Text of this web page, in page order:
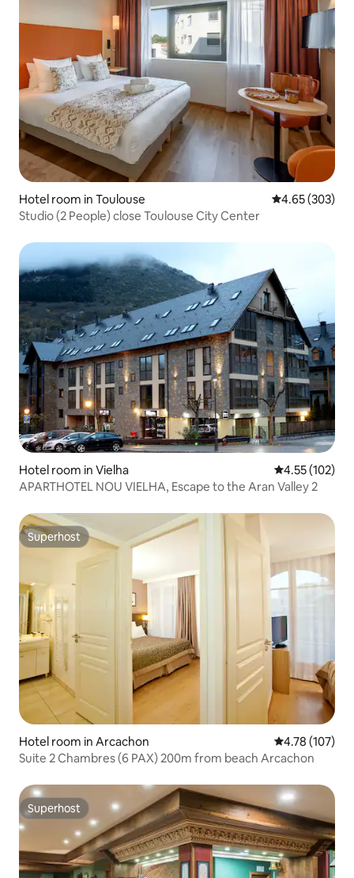
Hotel room in Toulouse 4.65 out of 5
4.65 (303)
Studio (2 People) close Toulouse City Center
Hotel room in Vielha 4.55 out of 5
4.55 (102)
APARTHOTEL NOU VIELHA, Escape to the Aran Valley 2
Superhost
Superhost
Hotel room in Arcachon 4.78 out of 5
4.78 (107)
Suite 2 Chambres (6 PAX) 200m from beach Arcachon
Superhost
Superhost